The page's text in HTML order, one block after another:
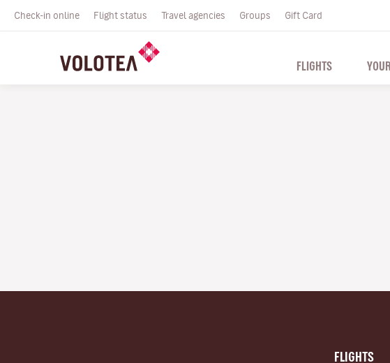
Check-in online Flight status Travel agencies Groups Gift Card
FLIGHTS
FLIGHTS